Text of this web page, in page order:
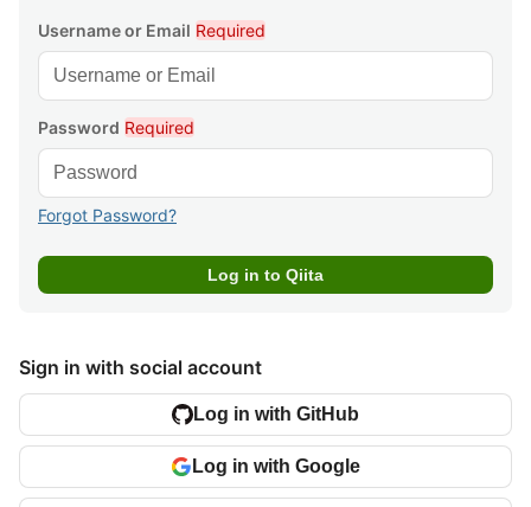
Username or Email Required
Password Required
Forgot Password?
Sign in with social account
Log in with GitHub
Log in with Google